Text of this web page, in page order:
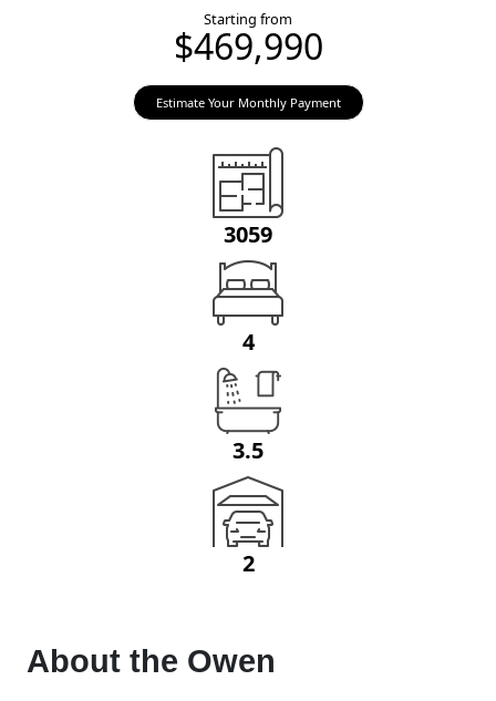
Starting from
$469,990
Estimate Your Monthly Payment
3059
4
3.5
2
About the Owen